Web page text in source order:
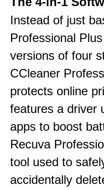
Instead of just
Professional
versions of four
CCleaner
protects online
features a driver
apps to boost
Recuva
tool used to
accidentally